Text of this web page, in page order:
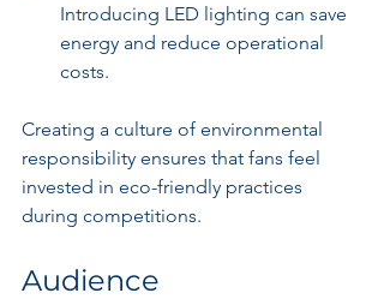
Introducing LED lighting can save
energy and reduce operational
costs.
Creating a culture of environmental
responsibility ensures that fans feel
invested in eco-friendly practices
during competitions.
Audience